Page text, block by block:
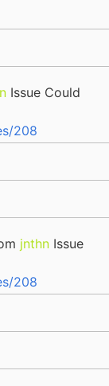
Issue Could
208
jnthn Issue
208